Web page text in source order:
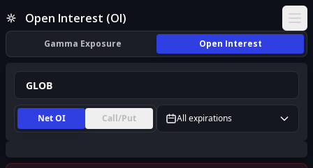
Open Interest (OI)
Gamma Exposure Open Interest
Net OI Call/Put All expirations